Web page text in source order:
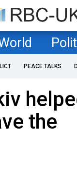
PEACE TALKS
the